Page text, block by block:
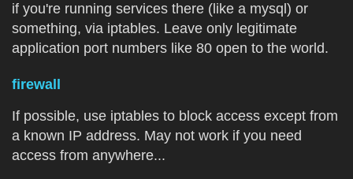
if you're running services there (like a mysql) or
something, via iptables. Leave only legitimate
application port numbers like 80 open to the world.
firewall
If possible, use iptables to block access except from
a known IP address. May not work if you need
access from anywhere...